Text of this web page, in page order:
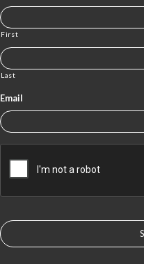
First
Last
Email